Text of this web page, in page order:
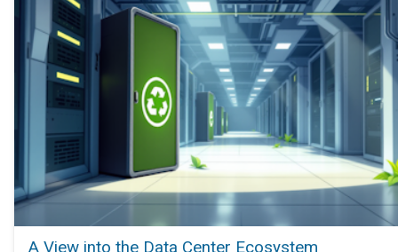
A View into the Data Center Ecosystem